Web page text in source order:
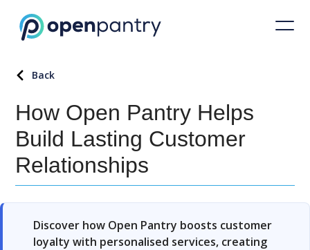
Back
How Open Pantry Helps
Build Lasting Customer
Relationships
Discover how Open Pantry boosts customer
loyalty with personalised services, creating